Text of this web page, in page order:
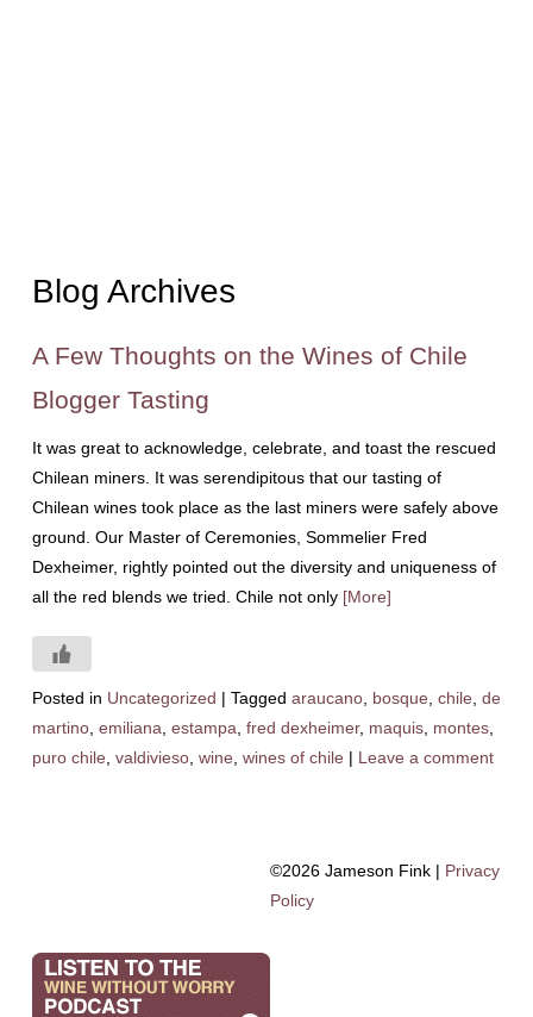
Blog Archives
A Few Thoughts on the Wines of Chile
Blogger Tasting
It was great to acknowledge, celebrate, and toast the rescued
Chilean miners. It was serendipitous that our tasting of
Chilean wines took place as the last miners were safely above
ground. Our Master of Ceremonies, Sommelier Fred
Dexheimer, rightly pointed out the diversity and uniqueness of
all the red blends we tried. Chile not only [More]
Posted in Uncategorized | Tagged araucano, bosque chile de
martino, emiliana estampa fred dexheimer, maquis, montes,
puro chile valdivieso, wine wines of chile | Leave a comment
©2026 Jameson Fink | Privacy
Policy